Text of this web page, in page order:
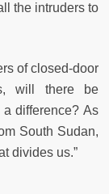
the intruders to
of closed-door
will there be
difference? As
South Sudan,
divides us.”